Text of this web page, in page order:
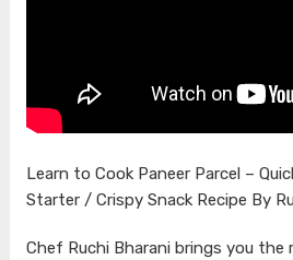
Learn to Cook Paneer Parcel –
Starter / Crispy Snack Recipe By
Chef Ruchi Bharani brings you the